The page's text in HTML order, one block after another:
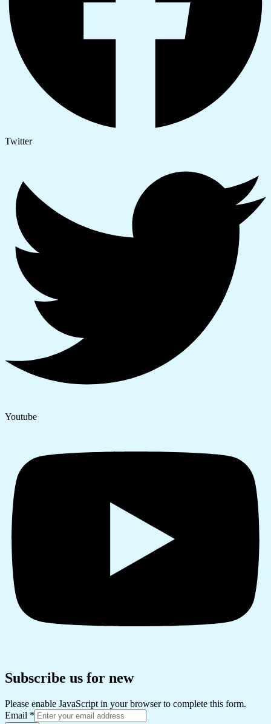
Twitter
Youtube
Subscribe us for new
Please enable JavaScript in your browser to complete this form.
Email *